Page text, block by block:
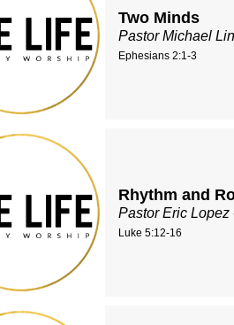
Two Minds
Pastor Michael
Ephesians 2:1-3
Rhythm and
Pastor Eric Lopez
Luke 5:12-16